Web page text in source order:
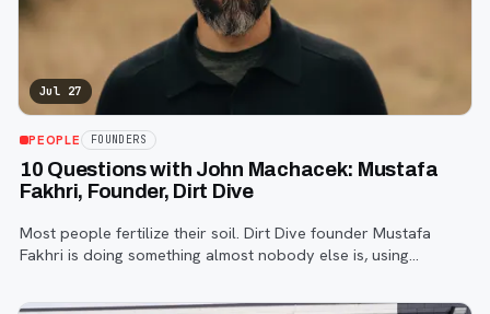
Jul 27
PEOPLE FOUNDERS
10 Questions with John Machacek: Mustafa
Fakhri, Founder, Dirt Dive
Most people fertilize their soil. Dirt Dive founder Mustafa
Fakhri is doing something almost nobody else is, using
Machacek gets the full story.